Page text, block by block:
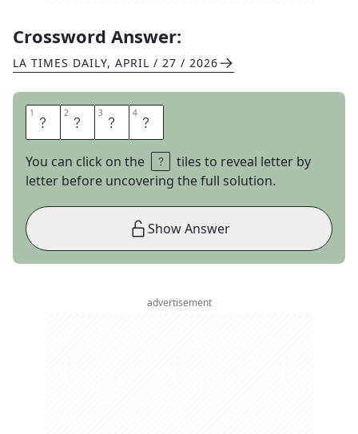
Crossword Answer:
LA TIMES DAILY, APRIL / 27 / 2026
1 N 2 O 3 N 4 O
You can click on the
tiles to reveal letter by
letter before uncovering the full solution.
Show Answer
advertisement